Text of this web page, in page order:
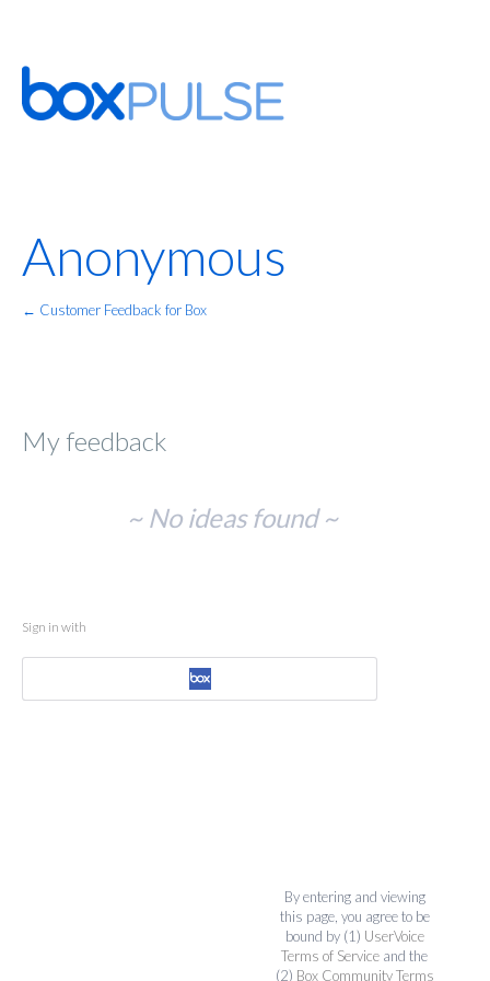
Anonymous
← Customer Feedback for Box
My feedback
~ No ideas found ~
Sign in with
By entering and viewing
this page, you agree to be
bound by (1) UserVoice
Terms of Service and the
(2) Box Community Terms